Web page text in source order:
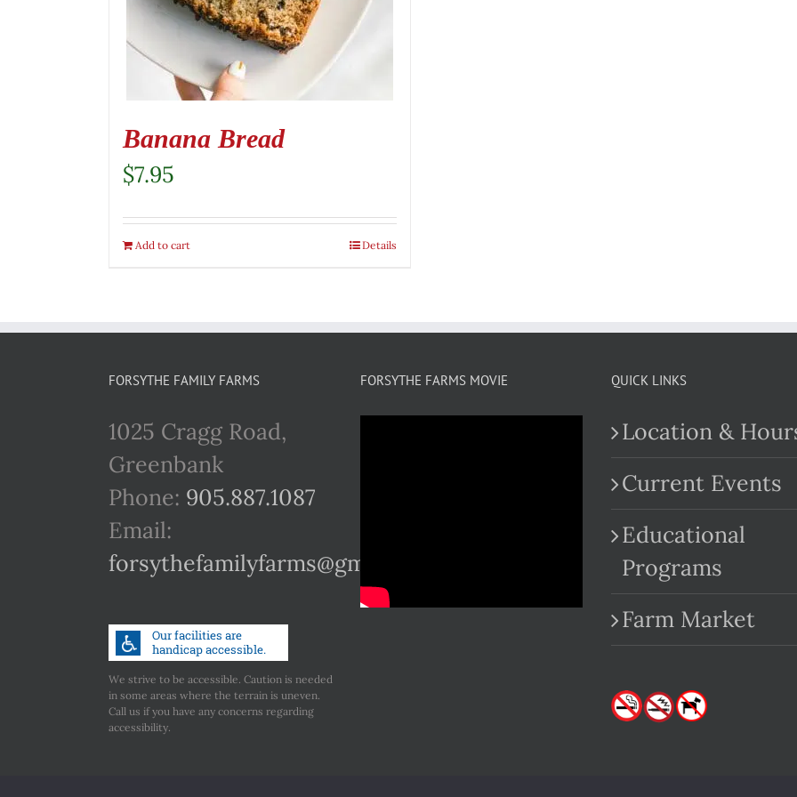
Banana Bread
$7.95
Add to cart Details
FORSYTHE FAMILY FARMS
1025 Cragg Road,
Greenbank
Phone: 905.887.1087
Email:
forsythefamilyfarms@gmail.com
We strive to be accessible. Caution is needed
in some areas where the terrain is uneven.
Call us if you have any concerns regarding
accessibility.
FORSYTHE FARMS MOVIE QUICK LINKS
Location &
Current Events
Educational
Programs
Farm Market